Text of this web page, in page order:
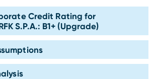
Credit Rating for
S.P.A.: B1+ (Upgrade)